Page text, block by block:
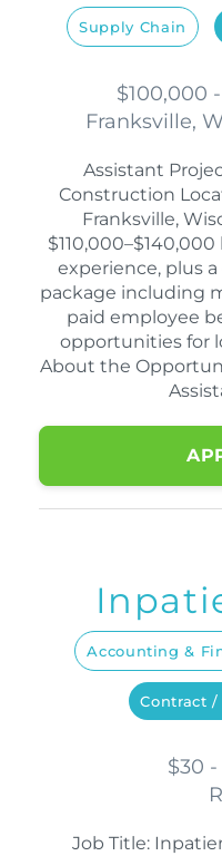
Supply Chain
$100,000
Franksville,
Assistant
Construction
Franksville,
experience, plus
package including
paid employee
opportunities for
About the
Accounting &
Contract
$30
Job Title: